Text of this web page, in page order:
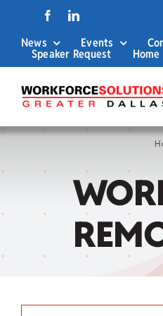
content
News Events
Speaker Request Home
About Us
Labor Market Info
Business Services